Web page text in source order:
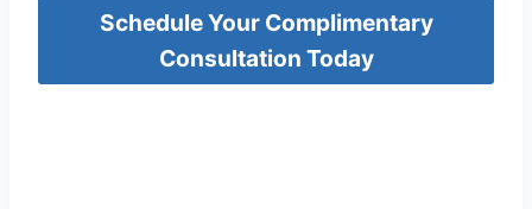
Schedule Your Complimentary
Consultation Today